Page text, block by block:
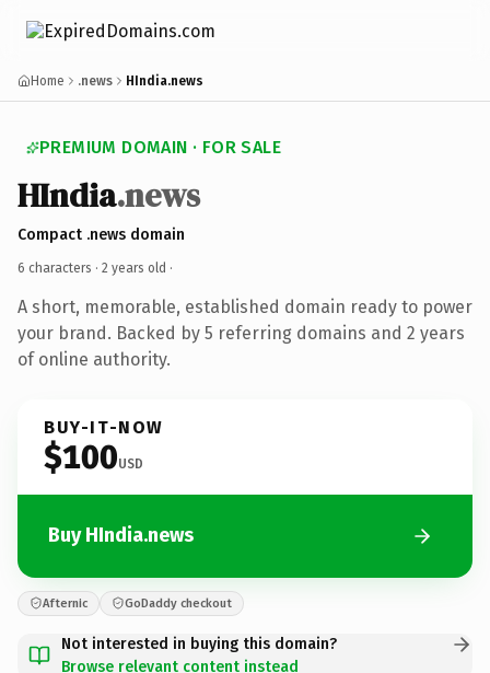
Home .news HIndia.news
PREMIUM DOMAIN · FOR SALE
HIndia.news
Compact .news domain
6 characters · 2 years old ·
A short, memorable, established domain ready to power
your brand. Backed by 5 referring domains and 2 years
of online authority.
BUY-IT-NOW
$100USD
Buy HIndia.news
Afternic GoDaddy checkout
Not interested in buying this domain?
Browse relevant content instead